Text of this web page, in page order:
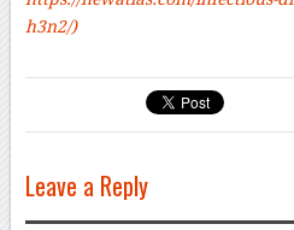
h3n2/)
Leave a Reply